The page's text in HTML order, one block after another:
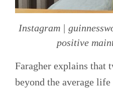
Instagram |
positive
Faragher explains that
beyond the average